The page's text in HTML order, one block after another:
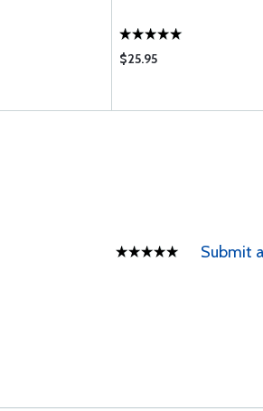
$25.95
Submit